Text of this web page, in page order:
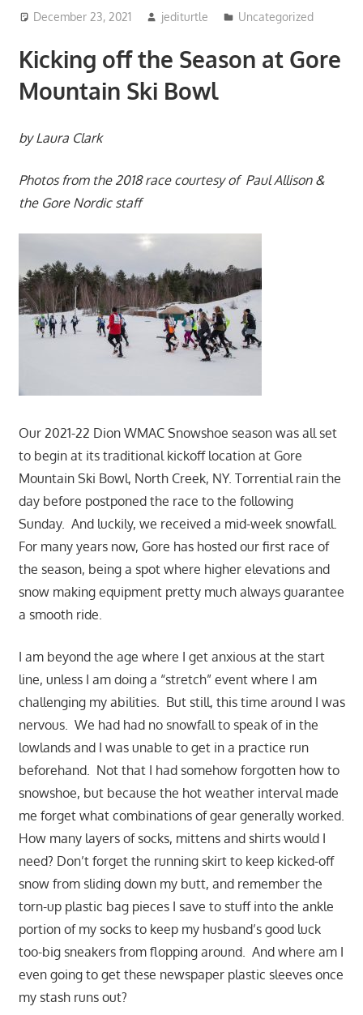
December 23, 2021 jediturtle Uncategorized
Kicking off the Season at Gore
Mountain Ski Bowl
by Laura Clark
Photos from the 2018 race courtesy of Paul Allison &
the Gore Nordic staff
Our 2021-22 Dion WMAC Snowshoe season was all set
to begin at its traditional kickoff location at Gore
Mountain Ski Bowl, North Creek, NY. Torrential rain the
day before postponed the race to the following
Sunday. And luckily, we received a mid-week snowfall.
For many years now, Gore has hosted our first race of
the season, being a spot where higher elevations and
snow making equipment pretty much always guarantee
a smooth ride.
I am beyond the age where I get anxious at the start
line, unless I am doing a “stretch” event where I am
challenging my abilities. But still, this time around I was
nervous. We had had no snowfall to speak of in the
lowlands and I was unable to get in a practice run
beforehand. Not that I had somehow forgotten how to
snowshoe, but because the hot weather interval made
me forget what combinations of gear generally worked.
How many layers of socks, mittens and shirts would I
need? Don’t forget the running skirt to keep kicked-off
snow from sliding down my butt, and remember the
torn-up plastic bag pieces I save to stuff into the ankle
portion of my socks to keep my husband’s good luck
too-big sneakers from flopping around. And where am I
even going to get these newspaper plastic sleeves once
my stash runs out?